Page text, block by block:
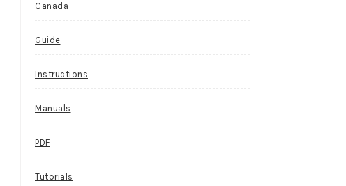
Canada
Guide
Instructions
Manuals
PDF
Tutorials